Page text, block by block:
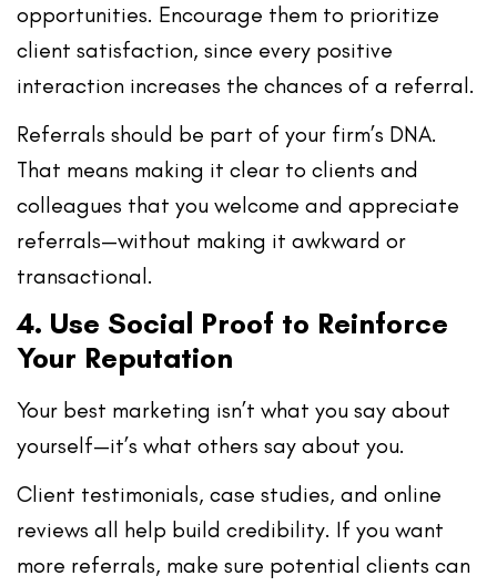
opportunities. Encourage them to prioritize
client satisfaction, since every positive
interaction increases the chances of a referral.
Referrals should be part of your firm’s DNA.
That means making it clear to clients and
colleagues that you welcome and appreciate
referrals—without making it awkward or
transactional.
4. Use Social Proof to Reinforce
Your Reputation
Your best marketing isn’t what you say about
yourself—it’s what others say about you.
Client testimonials, case studies, and online
reviews all help build credibility. If you want
more referrals, make sure potential clients can